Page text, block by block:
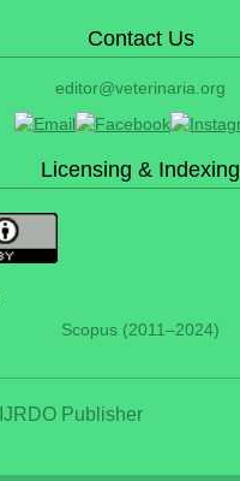
Contact Us
editor@veterinaria.org
Licensing & Indexing
Scopus (2011–2024)
IJRDO Publisher